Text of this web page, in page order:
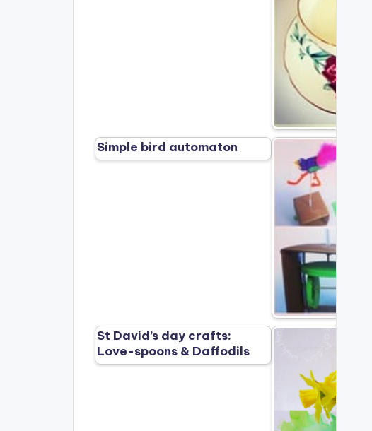
Simple bird automaton
St David’s day crafts:
Love-spoons & Daffodils